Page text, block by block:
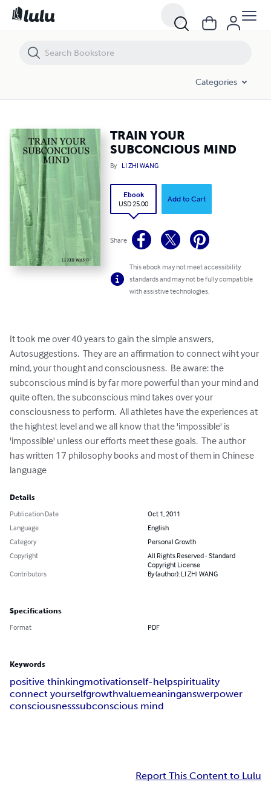
Categories
TRAIN YOUR
SUBCONCIOUS MIND
By LI ZHI WANG
Ebook
USD 25.00
Add to Cart
Share
This ebook may not meet accessibility
standards and may not be fully compatible
with assistive technologies.
It took me over 40 years to gain the simple answers,
Autosuggestions.  They are an affirmation to connect wiht your
mind, your thought and consciousness.  Be aware: the
subconscious mind is by far more powerful than your mind and
quite often, the subconscious mind takes over your
consciousness to perform.  All athletes have the experiences at
the hightest level and we all know that the 'impossible' is
'impossible' unless our efforts meet these goals.  The author
has written 17 philosophy books and most of them in Chinese
language
Details
Publication Date
Oct 1, 2011
Language
English
Category
Personal Growth
Copyright
All Rights Reserved - Standard
Copyright License
Contributors
By (author): LI ZHI WANG
Specifications
Format PDF
Keywords
positive thinkingmotivationself-helpspirituality
connect yourselfgrowthvaluemeaninganswerpower
consciousnesssubconscious mind
Report This Content to Lulu
TRAIN YOUR SUBCONCIOUS MIND